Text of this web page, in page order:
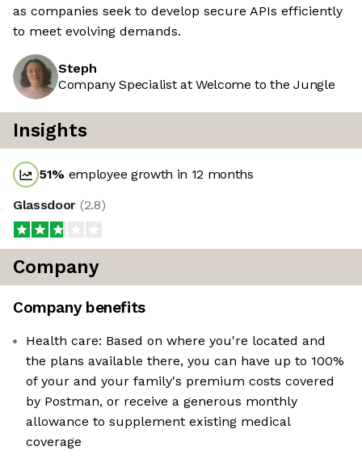
as companies seek to develop secure APIs efficiently
to meet evolving demands.
Steph
Company Specialist at Welcome to the Jungle
Insights
51% employee growth in 12 months
Glassdoor (2.8)
Company
Company benefits
Health care: Based on where you're located and
the plans available there, you can have up to 100%
of your and your family's premium costs covered
by Postman, or receive a generous monthly
allowance to supplement existing medical
coverage